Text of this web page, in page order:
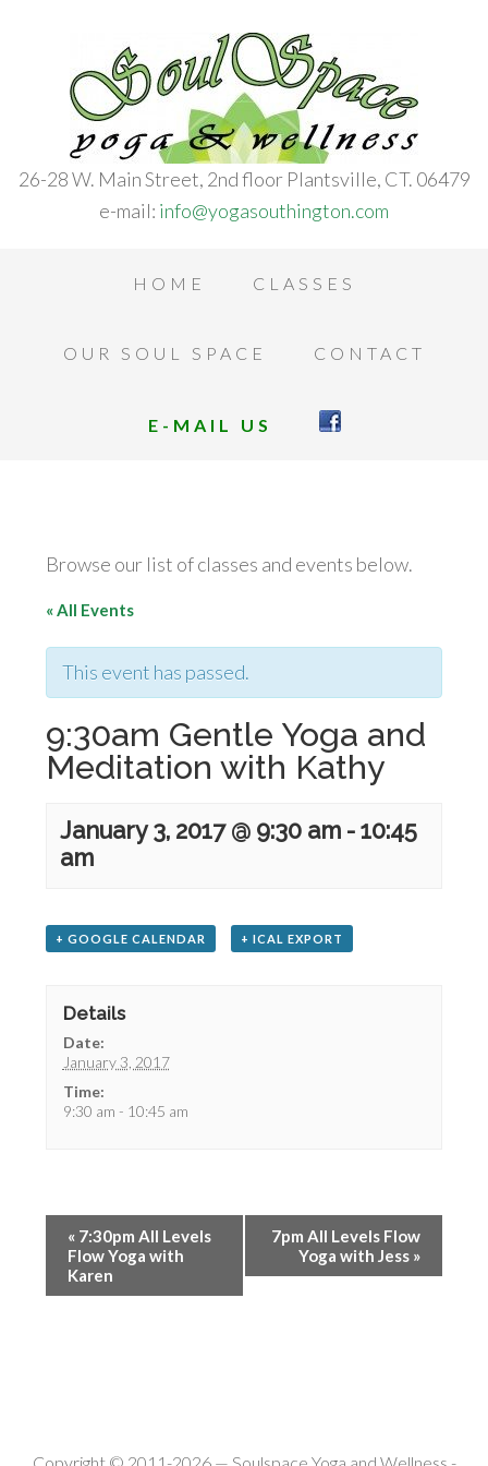
26-28 W. Main Street, 2nd floor Plantsville, CT. 06479
e-mail: info@yogasouthington.com
HOME CLASSES
OUR SOUL SPACE CONTACT
E-MAIL US
Browse our list of classes and events below.
« All Events
This event has passed.
9:30am Gentle Yoga and
Meditation with Kathy
January 3, 2017 @ 9:30 am -10:45
am
+ GOOGLE CALENDAR + ICAL EXPORT
Details
Date:
January 3, 2017
Time:
9:30 am - 10:45 am
« 7:30pm All Levels
Flow Yoga with
Karen
7pm All Levels Flow
Yoga with Jess »